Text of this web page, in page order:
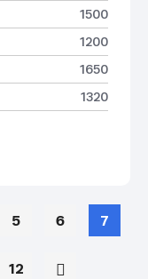
1500
1200
1650
1320
5 6 7
12